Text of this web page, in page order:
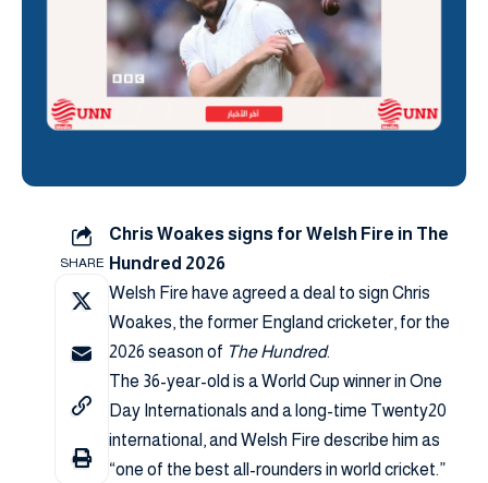
SHARE
Chris Woakes signs for Welsh Fire in The
Hundred 2026
Welsh Fire have agreed a deal to sign Chris
Woakes, the former England cricketer, for the
2026 season of The Hundred.
The 36-year-old is a World Cup winner in One
Day Internationals and a long-time Twenty20
international, and Welsh Fire describe him as
“one of the best all-rounders in world cricket.”